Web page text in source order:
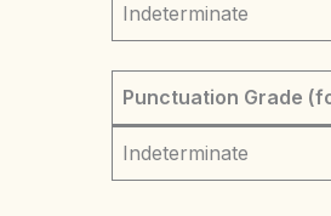
Indeterminate
Punctuation Grade
Indeterminate